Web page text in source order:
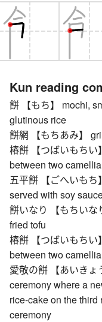
Kun reading
餅 【もち】 mochi,
glutinous rice
餅網 【もちあみ】
椿餅 【つばいもち
between two
五平餅 【ごへいも
served with soy
餅いなり 【もちい
fried tofu
椿餅 【つばいもち
between two
愛敬の餅 【あいき
ceremony where a
rice-cake on the
ceremony